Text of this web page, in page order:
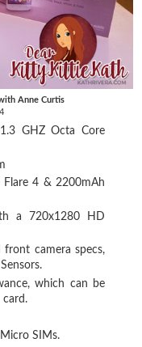
Anne Curtis
GHZ Octa Core
4 & 2200mAh
a 720x1280 HD
camera specs,
which can be
card.
SIMs.